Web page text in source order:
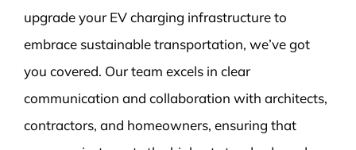
upgrade your EV charging infrastructure to
embrace sustainable transportation, we’ve got
you covered. Our team excels in clear
communication and collaboration with architects,
contractors, and homeowners, ensuring that